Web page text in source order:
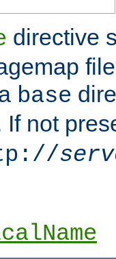
directive
base
If not